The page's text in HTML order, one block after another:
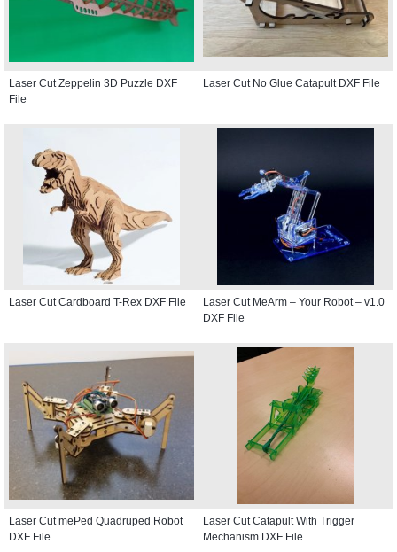
Laser Cut Zeppelin 3D Puzzle DXF
File
Laser Cut No Glue Catapult DXF File
Laser Cut Cardboard T-Rex DXF File
Laser Cut MeArm – Your Robot – v1.0
DXF File
Laser Cut mePed Quadruped Robot
DXF File
Laser Cut Catapult With Trigger
Mechanism DXF File